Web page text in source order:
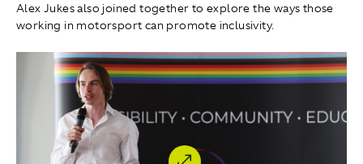
Alex Jukes also joined together to explore the ways those
working in motorsport can promote inclusivity.